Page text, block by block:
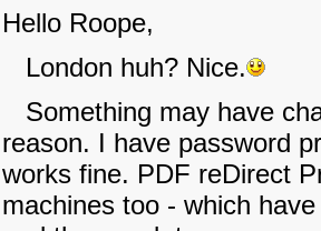
Hello Roope,
London huh? Nice.
Something may have
reason. I have password
works fine. PDF reDirect
machines too - which